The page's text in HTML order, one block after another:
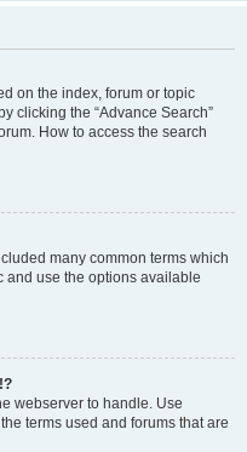
on the index, forum or topic
clicking the “Advance Search”
How to access the search
many common terms which
and use the options available
webserver to handle. Use
terms used and forums that are